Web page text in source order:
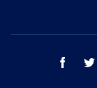
facebook